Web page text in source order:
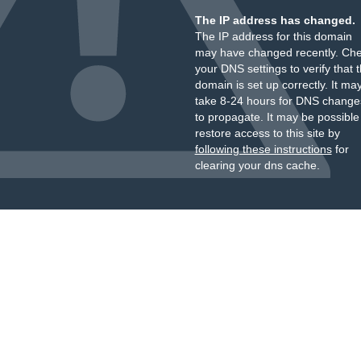
The IP address has changed.
The IP address for this domain
may have changed recently.
your DNS settings to verify that
domain is set up correctly. It
take 8-24 hours for DNS
to propagate. It may be
restore access to this site by
following these instructionsfor
clearing your dns cache.